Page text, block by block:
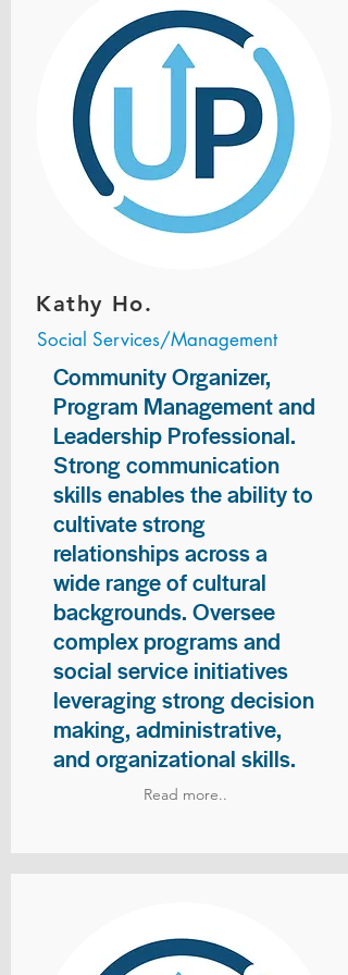
Kathy Ho.
Social Services/Management
Community Organizer,
Program Management and
Leadership Professional.
Strong communication
skills enables the ability to
cultivate strong
relationships across a
wide range of cultural
backgrounds. Oversee
complex programs and
social service initiatives
leveraging strong decision
making, administrative,
and organizational skills.
Read more..